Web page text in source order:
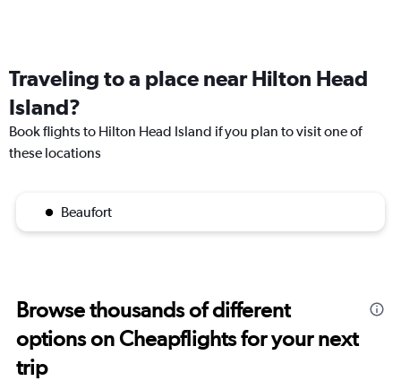
Traveling to a place near Hilton Head
Island?
Book flights to Hilton Head Island if you plan to visit one of
these locations
Beaufort
Browse thousands of different
options on Cheapflights for your next
trip